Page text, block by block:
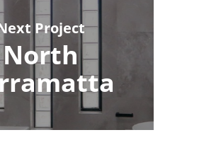
Project
North